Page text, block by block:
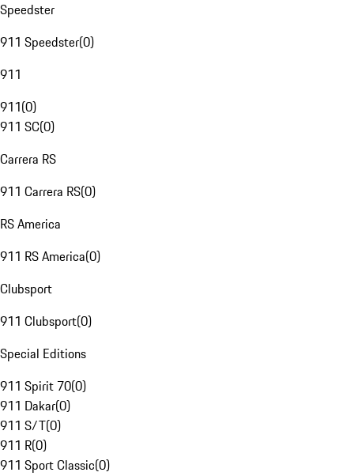
Speedster
911 Speedster(0)
911
911(0)
911 SC(0)
Carrera RS
911 Carrera RS(0)
RS America
911 RS America(0)
Clubsport
911 Clubsport(0)
Special Editions
911 Spirit 70(0)
911 Dakar(0)
911 S/T(0)
911 R(0)
911 Sport Classic(0)